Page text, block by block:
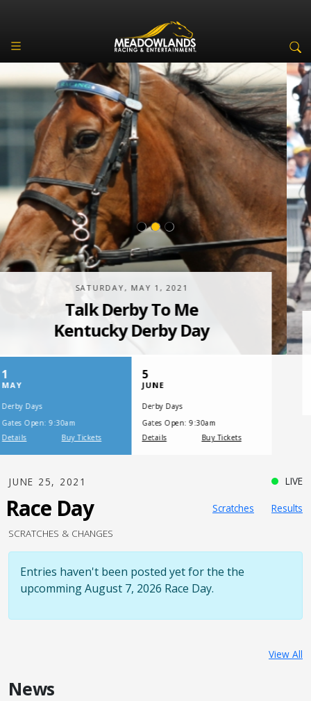
SATURDAY, JULY 17, 2021
One Night,
One Place
JUNE 25, 2021 LIVE
Race Day Scratches
Results
SCRATCHES & CHANGES
Entries haven't been posted yet for the the
upcomming August 7, 2026 Race Day.
View All
News